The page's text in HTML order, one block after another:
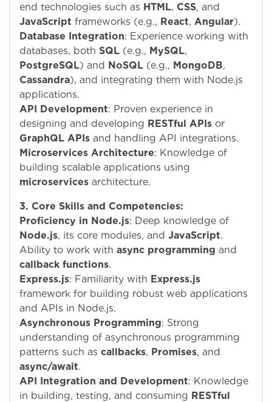
end technologies such as HTML, CSS, and
JavaScript frameworks (e.g., React, Angular).
Database Integration: Experience working with
databases, both SQL (e.g., MySQL,
PostgreSQL) and NoSQL (e.g., MongoDB,
Cassandra), and integrating them with Node.js
applications.
API Development: Proven experience in
designing and developing RESTful APIs or
GraphQL APIs and handling API integrations.
Microservices Architecture: Knowledge of
building scalable applications using
microservices architecture.
3. Core Skills and Competencies:
Proficiency in Node.js: Deep knowledge of
Node.js, its core modules, and JavaScript.
Ability to work with async programming and
callback functions.
Express.js: Familiarity with Express.js
framework for building robust web applications
and APIs in Node.js.
Asynchronous Programming: Strong
understanding of asynchronous programming
patterns such as callbacks, Promises, and
async/await.
API Integration and Development: Knowledge
in building, testing, and consuming RESTful